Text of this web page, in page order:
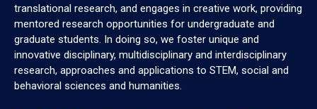
translational research, and engages in creative work, providing
mentored research opportunities for undergraduate and
graduate students. In doing so, we foster unique and
innovative disciplinary, multidisciplinary and interdisciplinary
research, approaches and applications to STEM, social and
behavioral sciences and humanities.